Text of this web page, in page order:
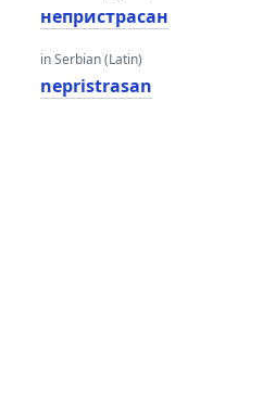
непристрасан
in Serbian (Latin)
nepristrasan